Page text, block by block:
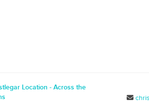
Location - Across the